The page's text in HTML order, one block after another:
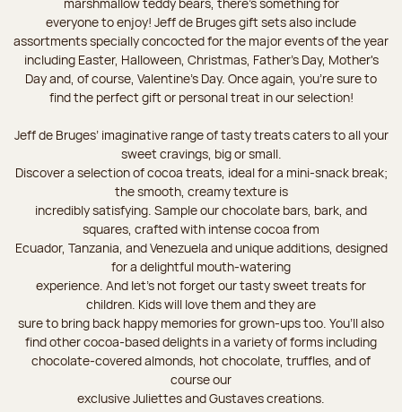
everyone to enjoy! Jeff de Bruges gift sets also include
assortments specially concocted for the major events of the year
including Easter, Halloween, Christmas, Father's Day, Mother's
Day and, of course, Valentine's Day. Once again, you’re sure to
find the perfect gift or personal treat in our selection!
Jeff de Bruges’ imaginative range of tasty treats caters to all your
sweet cravings, big or small.
Discover a selection of cocoa treats, ideal for a mini-snack break;
the smooth, creamy texture is
incredibly satisfying. Sample our chocolate bars, bark, and
squares, crafted with intense cocoa from
Ecuador, Tanzania, and Venezuela and unique additions, designed
for a delightful mouth-watering
experience. And let's not forget our tasty sweet treats for
children. Kids will love them and they are
sure to bring back happy memories for grown-ups too. You’ll also
find other cocoa-based delights in a variety of forms including
chocolate-covered almonds, hot chocolate, truffles, and of
course our
exclusive Juliettes and Gustaves creations.